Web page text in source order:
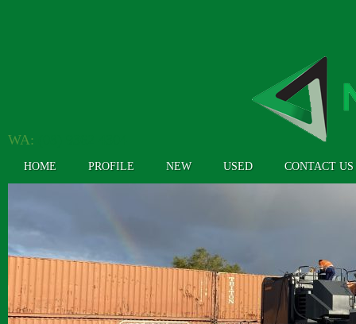
WA:
HOME PROFILE NEW USED CONTACT US